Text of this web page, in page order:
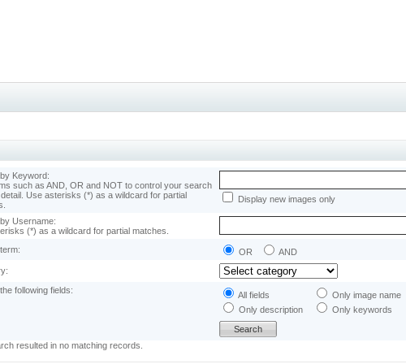
Keyword:
such as AND, OR and NOT to control your search
Use asterisks (*) as a wildcard for partial
Display new images only
Username:
(*) as a wildcard for partial matches.
OR
AND
following fields:
All fields
Only image name
Only description
Only keywords
resulted in no matching records.